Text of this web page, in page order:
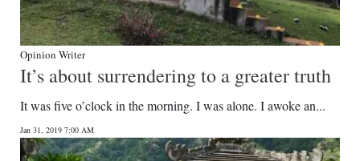
Opinion Writer
It’s about surrendering to a greater truth
It was five o’clock in the morning. I was alone. I awoke an...
Jan 31, 2019 7:00 AM